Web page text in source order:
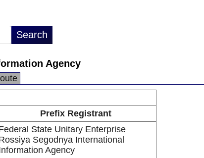
Agency
Prefix Registrant
State Unitary Enterprise
Segodnya International
Agency